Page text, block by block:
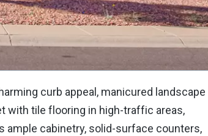
curb appeal, manicured landscape
with tile flooring in high-traffic areas,
ample cabinetry, solid-surface counters,